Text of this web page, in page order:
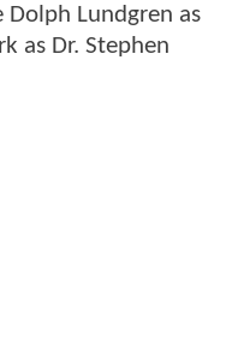
Lundgren as
as Dr. Stephen